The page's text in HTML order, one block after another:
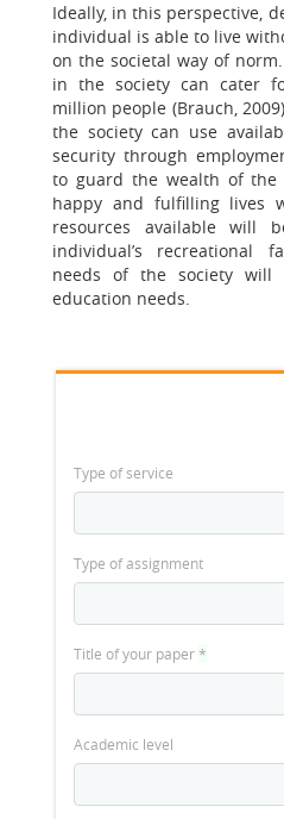
Ideally, in this perspective,
individual is able to live
on the societal way of
in the society can cater
million people (Brauch,
the society can use
security through
to guard the wealth of the
happy and fulfilling lives
resources available will
individual’s recreational
needs of the society will
education needs.
Type of service
Type of assignment
Title of your paper*
Academic level